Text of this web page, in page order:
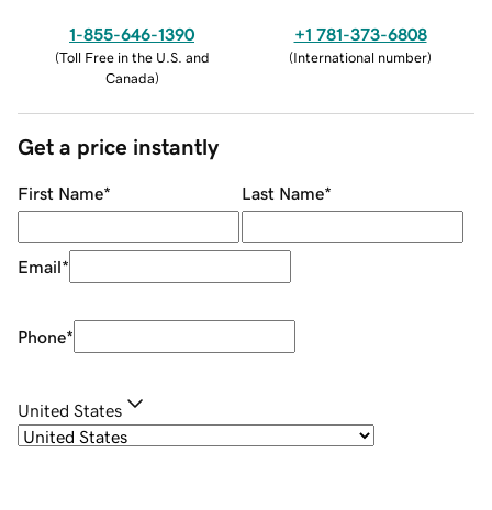
1-855-646-1390
(Toll Free in the U.S. and
Canada)
+1 781-373-6808
(International number)
Get a price instantly
First Name* Last Name*
Email*
Phone*
United States